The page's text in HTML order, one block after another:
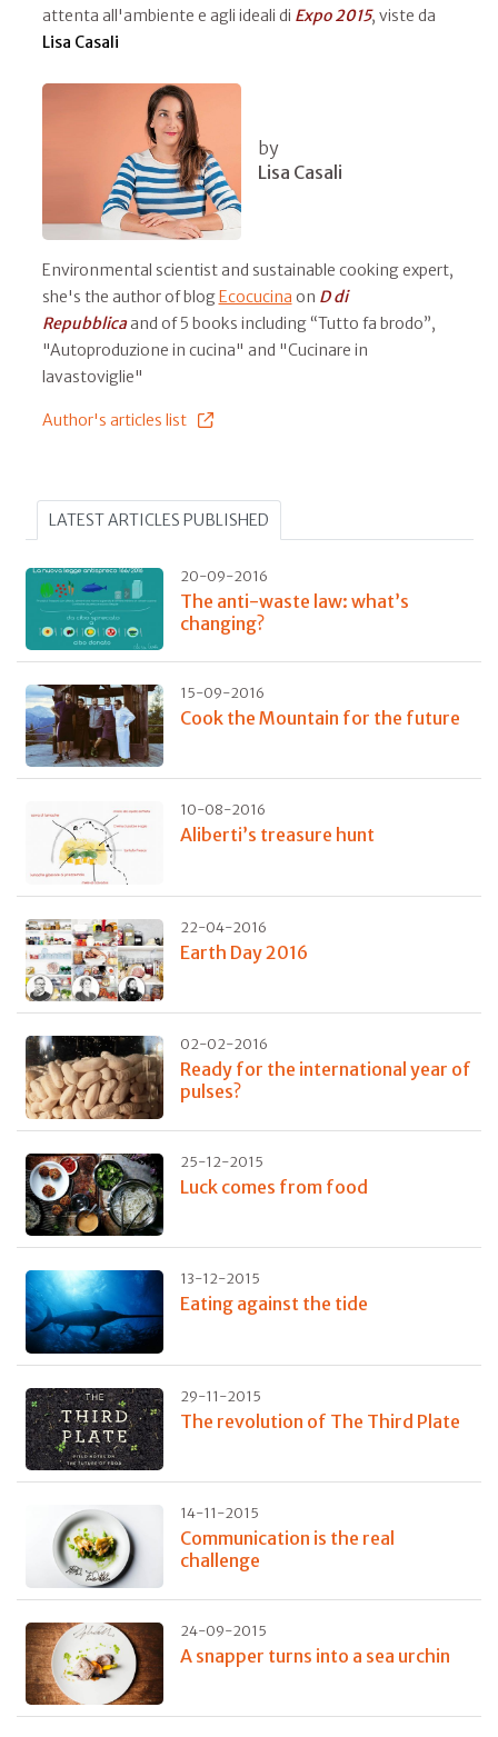
attenta all'ambiente e agli ideali di Expo 2015, viste da
Lisa Casali
by
Lisa Casali
Environmental scientist and sustainable cooking expert,
she's the author of blogEcocucina on D di
Repubblicaand of 5 books including “Tutto fa brodo”,
"Autoproduzione in cucina" and "Cucinare in
lavastoviglie"
Author's articles list
LATEST ARTICLES PUBLISHED
20-09-2016
The anti-waste law: what’s
changing?
15-09-2016
Cook the Mountain for the future
10-08-2016
Aliberti’s treasure hunt
22-04-2016
Earth Day 2016
02-02-2016
Ready for the international year of
pulses?
25-12-2015
Luck comes from food
13-12-2015
Eating against the tide
29-11-2015
The revolution of The Third Plate
14-11-2015
Communication is the real
challenge
24-09-2015
A snapper turns into a sea urchin